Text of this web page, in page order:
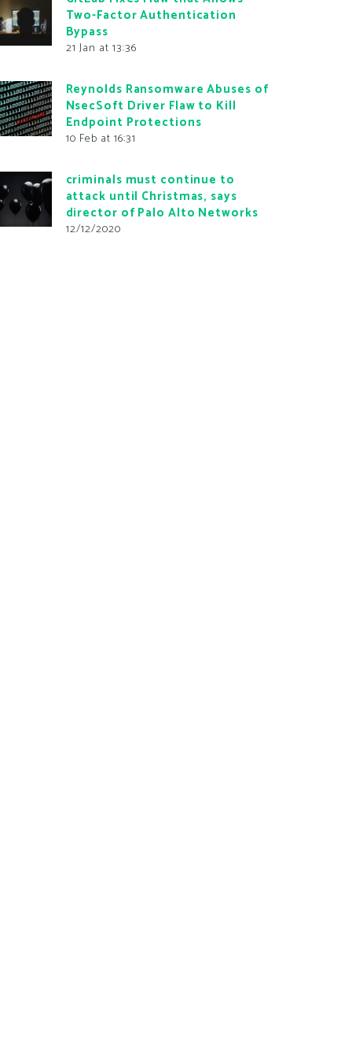
Two-Factor Authentication
Bypass
21 Jan at 13:36
Reynolds Ransomware Abuses of
NsecSoft Driver Flaw to Kill
Endpoint Protections
10 Feb at 16:31
criminals must continue to
attack until Christmas, says
director of Palo Alto Networks
12/12/2020